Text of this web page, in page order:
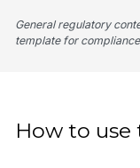
General regulatory
template for
How to